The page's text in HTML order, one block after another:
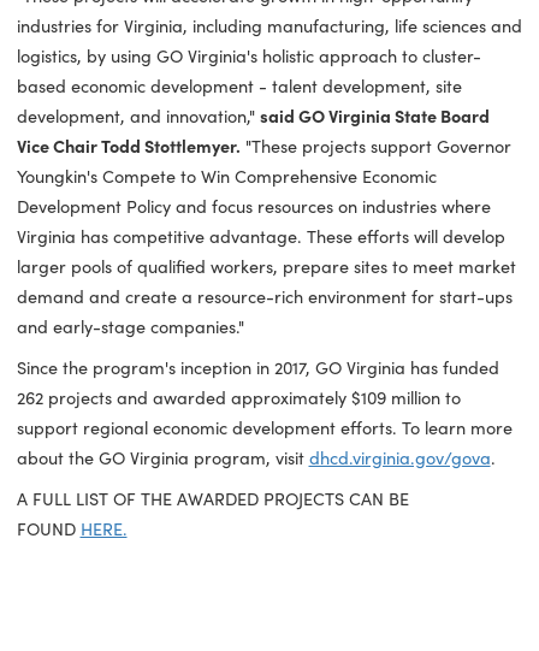
Virginia,"said GO Virginia State Board Chairman Nancy
Agee."By empowering talent, fostering innovation and
cultivating ecosystems, we can pave the way for a
future where Virginia remains at the forefront of industry
excellence."
"These projects will accelerate growth in high-opportunity
industries for Virginia, including manufacturing, life
logistics, by using GO Virginia's holistic approach to cluster-
based economic development - talent development, site
development, and innovation,"
Vice Chair Todd Stottlemyer."These projects support
Youngkin's Compete to Win Comprehensive Economic
Development Policy and focus resources on industries
Virginia has competitive advantage. These efforts will
larger pools of qualified workers, prepare sites to meet
demand and create a resource-rich environment for